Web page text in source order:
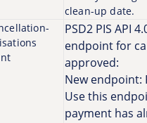
clean-up date.
PSD2 PIS API
endpoint for
approved:
New endpoint:
Use this
payment has